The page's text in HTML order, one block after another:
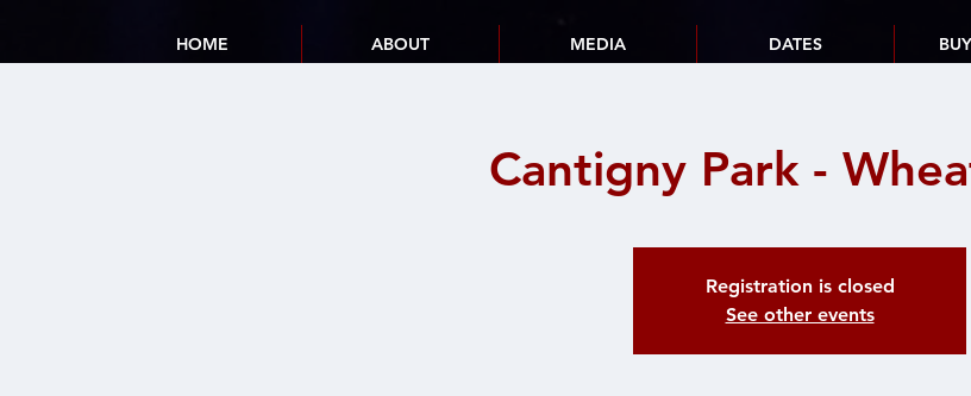
HOME ABOUT MEDIA DATES
Cantigny Park -
Registration is closed
See other events